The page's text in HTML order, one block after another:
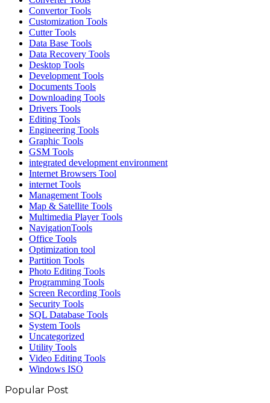
Convertor Tools
Customization Tools
Cutter Tools
Data Base Tools
Data Recovery Tools
Desktop Tools
Development Tools
Documents Tools
Downloading Tools
Drivers Tools
Editing Tools
Engineering Tools
Graphic Tools
GSM Tools
integrated development environment
Internet Browsers Tool
internet Tools
Management Tools
Map & Satellite Tools
Multimedia Player Tools
NavigationTools
Office Tools
Optimization tool
Partition Tools
Photo Editing Tools
Programming Tools
Screen Recording Tools
Security Tools
SQL Database Tools
System Tools
Uncategorized
Utility Tools
Video Editing Tools
Windows ISO
Popular Post